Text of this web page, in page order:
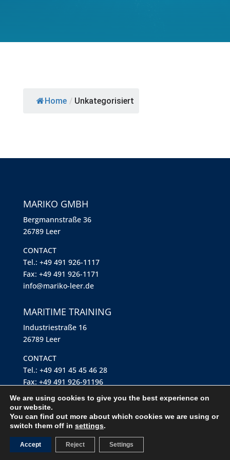
Home / Unkategorisiert
MARIKO GMBH
Berg­mann­straße 36
26789 Leer
CONTACT
Tel.: +49 491 926-1117
Fax: +49 491 926-1171
info@mariko-leer.de
MARITIME TRAINING
Industriestraße 16
26789 Leer
CONTACT
Tel.: +49 491 45 45 46 28
Fax: +49 491 926-91196
maritime-training@mariko-leer.de
Imprint
We are using cookies to give you the best experience on
our website.
You can find out more about which cookies we are using or
switch them off in settings.
Accept Reject Settings